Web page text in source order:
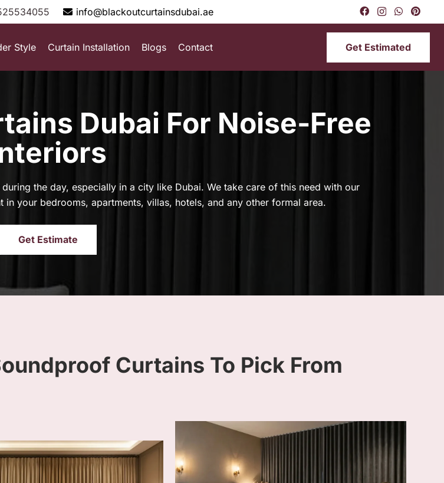
info@blackoutcurtainsdubai.ae
Style Curtain Installation Blogs Contact Get Estimated
Dubai For Noise-Free
the day, especially in a city like Dubai. We take care of this need with our
your bedrooms, apartments, villas, hotels, and any other formal area.
Get Estimate
Curtains To Pick From